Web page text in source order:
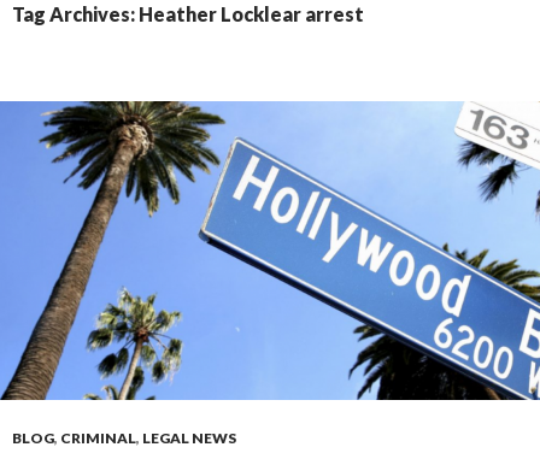
Tag Archives: Heather Locklear arrest
BLOG, CRIMINAL, LEGAL NEWS